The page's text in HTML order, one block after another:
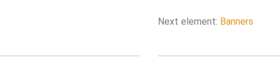
Next element: Banners